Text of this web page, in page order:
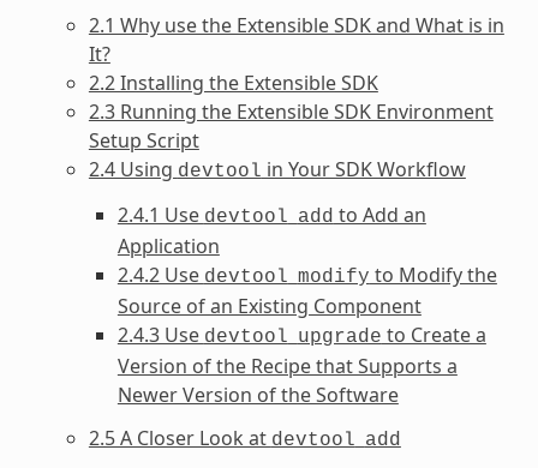
2.1 Why use the Extensible SDK and What is in
It?
2.2 Installing the Extensible SDK
2.3 Running the Extensible SDK Environment
Setup Script
2.4 Using devtool in Your SDK Workflow
2.4.1 Use devtool add to Add an
Application
2.4.2 Use devtool modify to Modify the
Source of an Existing Component
2.4.3 Use devtool upgrade to Create a
Version of the Recipe that Supports a
Newer Version of the Software
2.5 A Closer Look at devtool add